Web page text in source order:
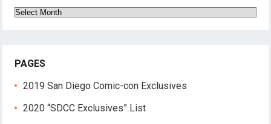
Archives
PAGES
2019 San Diego Comic-con Exclusives
2020 “SDCC Exclusives” List